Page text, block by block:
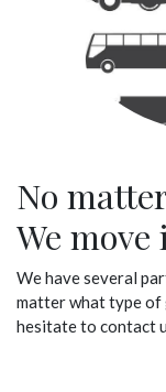
No
We move
We have several
matter what type of
hesitate to contact